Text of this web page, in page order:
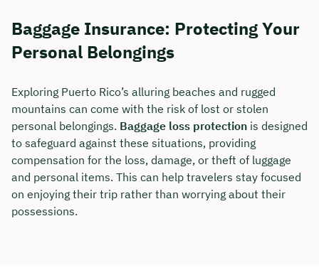
Baggage Insurance: Protecting Your
Personal Belongings
Exploring Puerto Rico’s alluring beaches and rugged
mountains can come with the risk of lost or stolen
personal belongings. Baggage loss protection is designed
to safeguard against these situations, providing
compensation for the loss, damage, or theft of luggage
and personal items. This can help travelers stay focused
on enjoying their trip rather than worrying about their
possessions.
Duration: approx. 30 minutes
Free of charge & non-binding
🗓️ Select your preferred date now:
Book a meeting